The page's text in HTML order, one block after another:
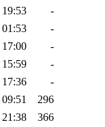
-
-
-
-
-
296
366